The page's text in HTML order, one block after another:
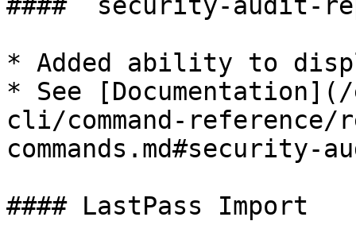
* Added ability to
* See [Documentation](/
cli/command-
commands.md#security-
#### LastPass Import